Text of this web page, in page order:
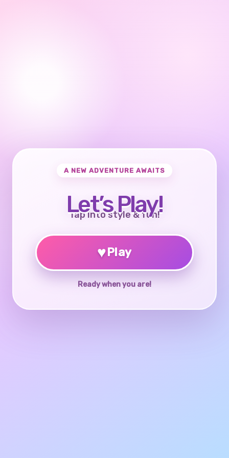
A NEW ADVENTURE AWAITS
Let’s Play!
Tap into style & fun!
♥Play
Ready when you are!